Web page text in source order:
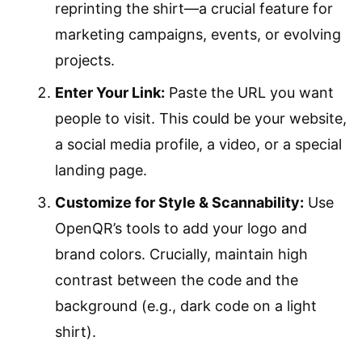
reprinting the shirt—a crucial feature for
marketing campaigns, events, or evolving
projects.
Enter Your Link: Paste the URL you want
people to visit. This could be your website,
a social media profile, a video, or a special
landing page.
Customize for Style & Scannability: Use
OpenQR’s tools to add your logo and
brand colors. Crucially, maintain high
contrast between the code and the
background (e.g., dark code on a light
shirt).